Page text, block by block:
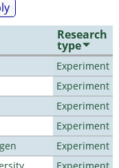
Research
type
Experiment
Experiment
Experiment
Experiment
Experiment